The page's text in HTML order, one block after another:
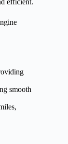
efficient.
smooth